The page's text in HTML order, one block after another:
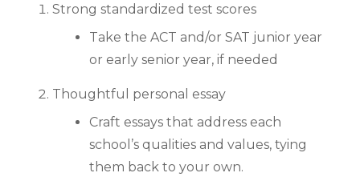
Strong standardized test scores
Take the ACT and/or SAT junior year
or early senior year, if needed
Thoughtful personal essay
Craft essays that address each
school’s qualities and values, tying
them back to your own.